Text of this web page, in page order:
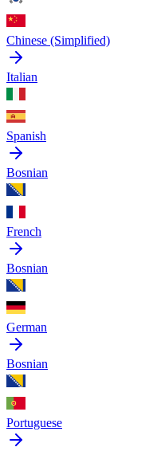
Chinese (Simplified)
Italian
Spanish
Bosnian
French
Bosnian
German
Bosnian
Portuguese